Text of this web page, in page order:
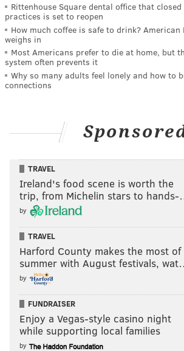
Rittenhouse Square dental office that
practices is set to reopen
How much coffee is safe to drink?
weighs in
Most Americans prefer to die at home, but
system often prevents it
Why so many adults feel lonely and how to
connections
TRAVEL
Ireland's food scene is worth the
trip, from Michelin stars to
by
TRAVEL
Harford County makes the most of
summer with August festivals,
by
FUNDRAISER
Enjoy a Vegas-style casino night
while supporting local families
by